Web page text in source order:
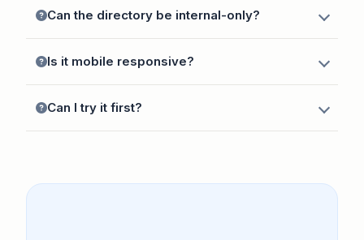
Can the directory be internal-only?
Is it mobile responsive?
Can I try it first?